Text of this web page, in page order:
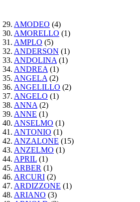
29. AMODEO (4)
30. AMORELLO (1)
31. AMPLO (5)
32. ANDERSON (1)
33. ANDOLINA (1)
34. ANDREA (1)
35. ANGELA (2)
36. ANGELILLO (2)
37. ANGELO (1)
38. ANNA (2)
39. ANNE (1)
40. ANSELMO (1)
41. ANTONIO (1)
42. ANZALONE (15)
43. ANZELMO (1)
44. APRIL (1)
45. ARBER (1)
46. ARCURI (2)
47. ARDIZZONE (1)
48. ARIANO (3)